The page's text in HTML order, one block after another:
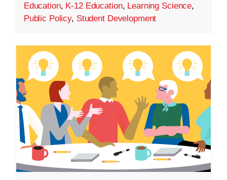
Education, K-12 Education, Learning Science,
Public Policy, Student Development